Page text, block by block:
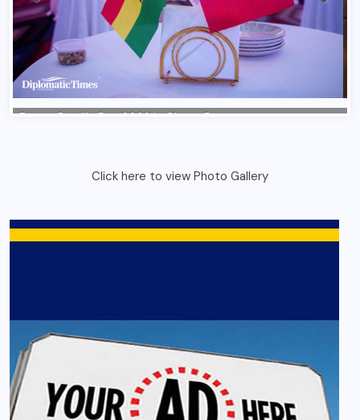
Click here to view Photo Gallery